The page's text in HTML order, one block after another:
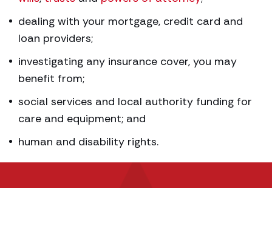
dealing with your mortgage, credit card and
loan providers;
investigating any insurance cover, you may
benefit from;
social services and local authority funding for
care and equipment; and
human and disability rights.